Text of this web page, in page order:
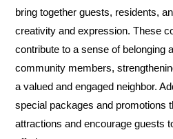
bring together guests, residents,
creativity and expression. These
contribute to a sense of belonging
community members,
a valued and engaged neighbor.
special packages and promotions
attractions and encourage guests